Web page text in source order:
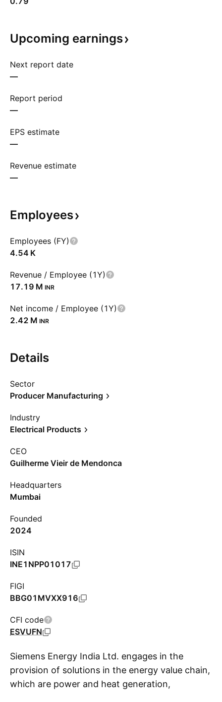
Upcoming earnings
Next report date
—
Report period
—
EPS estimate
—
Revenue estimate
—
Employees
Employees (FY)
‪4.54 K‬
Revenue / Employee (1Y)
‪17.19 M‬ INR
Net income / Employee (1Y)
‪2.42 M‬ INR
Details
Sector
Producer Manufacturing
Industry
Electrical Products
CEO
Guilherme Vieir de Mendonca
Headquarters
Mumbai
Founded
2024
ISIN
INE1NPP01017
FIGI
BBG01MVXX916
CFI code
ESVUFN
Siemens Energy India Ltd. engages in the
provision of solutions in the energy value chain,
which are power and heat generation,